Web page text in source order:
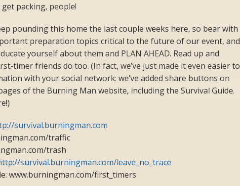
packing, people!
pounding this home the last couple weeks here, so bear with
preparation topics critical to the future of our event, and
yourself about them and PLAN AHEAD. Read up and
timer friends do too. (In fact, we’ve just made it even easier to
with your social network: we’ve added share buttons on
of the Burning Man website, including the Survival Guide.
survival.burningman.com
traffic
trash
survival.burningman.com/leave_no_trace
www.burningman.com/first_timers